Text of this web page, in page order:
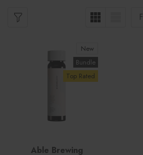
New
Bundle
Top Rated
Able Brewing